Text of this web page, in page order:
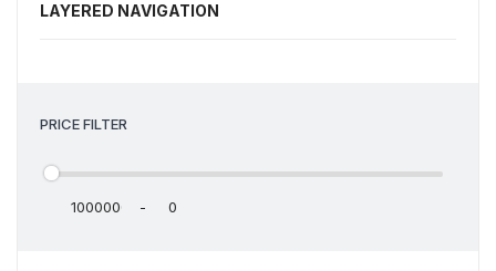
LAYERED NAVIGATION
PRICE FILTER
-